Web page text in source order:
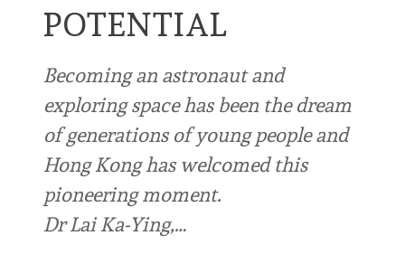
POTENTIAL
Becoming an astronaut and
exploring space has been the dream
of generations of young people and
Hong Kong has welcomed this
pioneering moment.
Dr Lai Ka-Ying,…